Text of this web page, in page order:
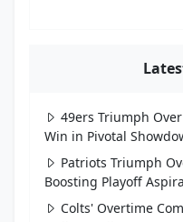
49ers Triumph
Win in Pivotal
Patriots Triumph
Boosting Playoff
Colts' Overtime